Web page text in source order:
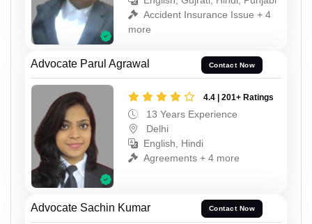
Accident Insurance Issue + 4
more
Advocate Parul Agrawal Contact Now
4.4 | 201+ Ratings
13 Years Experience
Delhi
English, Hindi
Agreements + 4 more
Advocate Sachin Kumar Contact Now